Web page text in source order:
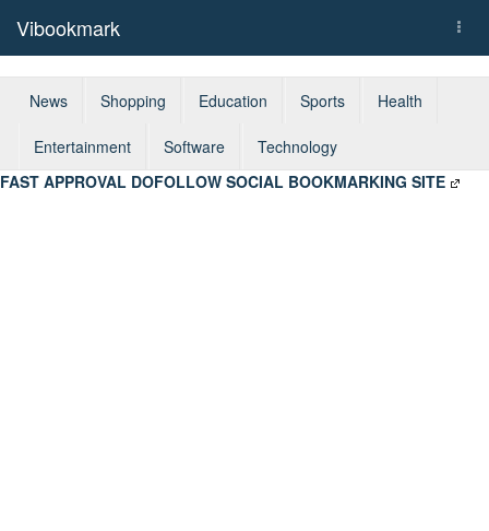
Vibookmark
News Shopping Education Sports Health
Entertainment Software
Technology
FAST APPROVAL DOFOLLOW SOCIAL BOOKMARKING SITE